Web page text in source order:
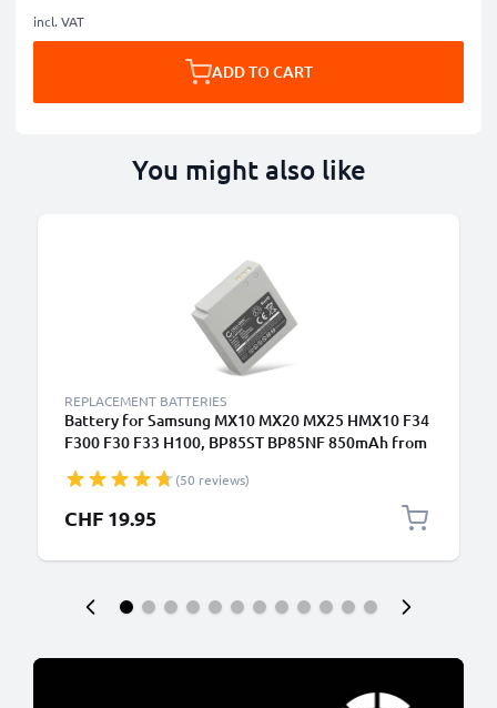
incl. VAT
ADD TO CART
You might also like
REPLACEMENT BATTERIES
Battery for Samsung MX10 MX20 MX25 HMX10 F34
F300 F30 F33 H100, BP85ST BP85NF 850mAh from
(50 reviews)
CHF 19.95